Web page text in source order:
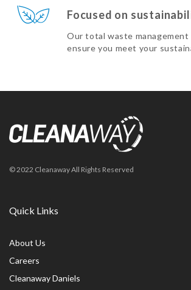
Focused on
Our total waste management
ensure you meet your
© 2022 Cleanaway All Rights Reserved
Quick Links
About Us
Careers
Cleanaway Daniels